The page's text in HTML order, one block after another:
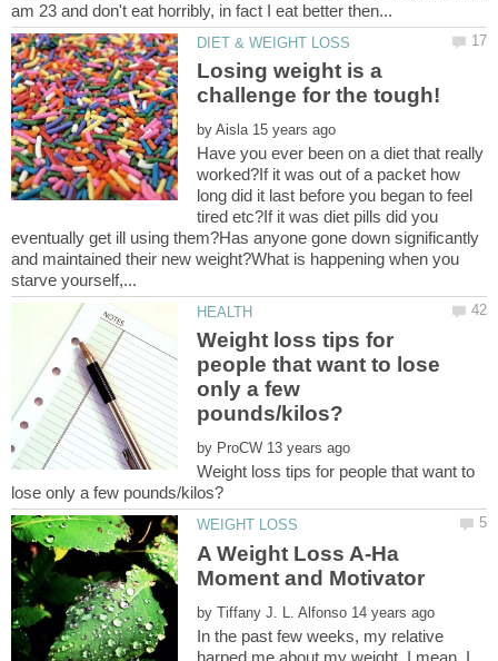
Losing weight is a
by
Have you ever been on a diet that really
worked?If it was out of a packet how
long did it last before you began to feel
tired etc?If it was diet pills did you
eventually get ill using them?Has anyone gone down significantly
and maintained their new weight?What is happening when you
Weight loss tips for
people that want to lose
only a few
by
Weight loss tips for people that want to
A Weight Loss A-Ha
by
In the past few weeks, my relative
harped me about my weight. I mean, I